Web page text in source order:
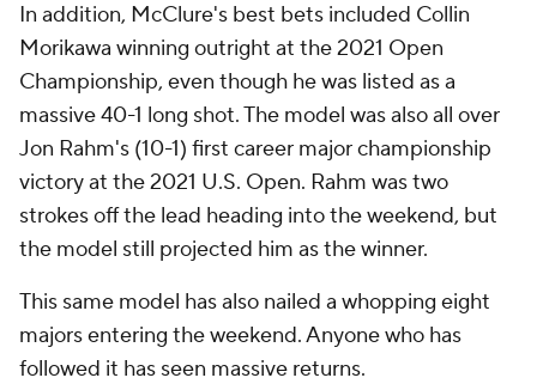
In addition, McClure's best bets included Collin
Morikawa winning outright at the 2021 Open
Championship, even though he was listed as a
massive 40-1 long shot. The model was also all over
Jon Rahm's (10-1) first career major championship
victory at the 2021 U.S. Open. Rahm was two
strokes off the lead heading into the weekend, but
the model still projected him as the winner.
This same model has also nailed a whopping eight
majors entering the weekend. Anyone who has
followed it has seen massive returns.